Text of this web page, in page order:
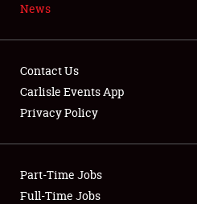
Showfield
Club Relations
News
Contact Us
Carlisle Events App
Privacy Policy
Part-Time Jobs
Full-Time Jobs